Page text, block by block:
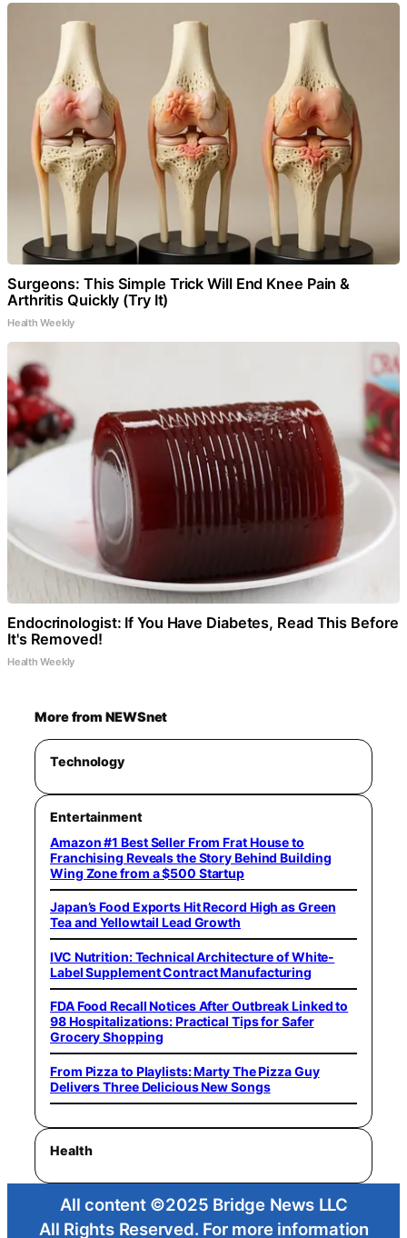
Surgeons: This Simple Trick Will End Knee Pain &
Arthritis Quickly (Try It)
Health Weekly
Endocrinologist: If You Have Diabetes, Read This Before
It's Removed!
Health Weekly
More from NEWSnet
Technology
Entertainment
Amazon #1 Best Seller From Frat House to
Franchising Reveals the Story Behind Building
Wing Zone from a $500 Startup
Japan’s Food Exports Hit Record High as Green
Tea and Yellowtail Lead Growth
IVC Nutrition: Technical Architecture of White-
Label Supplement Contract Manufacturing
FDA Food Recall Notices After Outbreak Linked to
98 Hospitalizations: Practical Tips for Safer
Grocery Shopping
From Pizza to Playlists: Marty The Pizza Guy
Delivers Three Delicious New Songs
Health
All content ©2025 Bridge News LLC
All Rights Reserved. For more information